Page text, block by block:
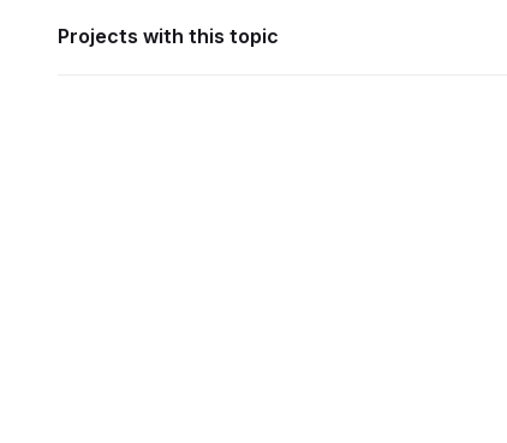
Projects with this topic